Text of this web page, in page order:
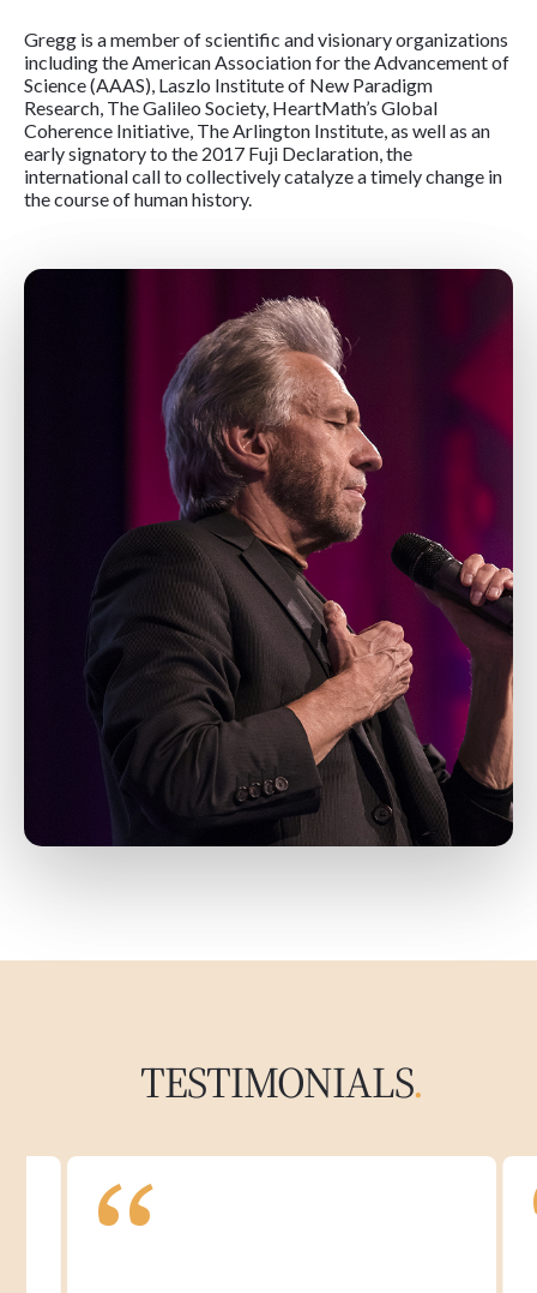
Gregg is a member of scientific and visionary organizations
including the American Association for the Advancement of
Science (AAAS), Laszlo Institute of New Paradigm
Research, The Galileo Society, HeartMath’s Global
Coherence Initiative, The Arlington Institute, as well as an
early signatory to the 2017 Fuji Declaration, the
international call to collectively catalyze a timely change in
the course of human history.
TESTIMONIALS.